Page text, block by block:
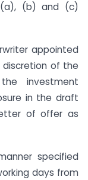
(b) and (c)
appointed
of the
investment
in the draft
of offer as
specified
days from